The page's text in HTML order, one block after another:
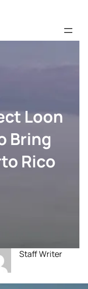
Loon
Bring
Rico
Staff Writer